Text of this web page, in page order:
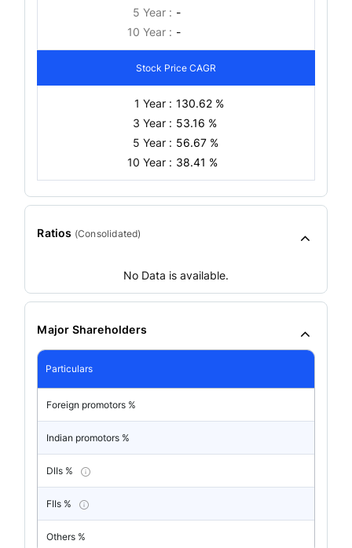
5 Year : -
10 Year : -
Stock Price CAGR
1 Year : 130.62 %
3 Year : 53.16 %
5 Year : 56.67 %
10 Year : 38.41 %
Ratios (Consolidated)
No Data is available.
Major Shareholders
Particulars
Foreign promotors %
Indian promotors %
DIIs %
FIIs %
Others %